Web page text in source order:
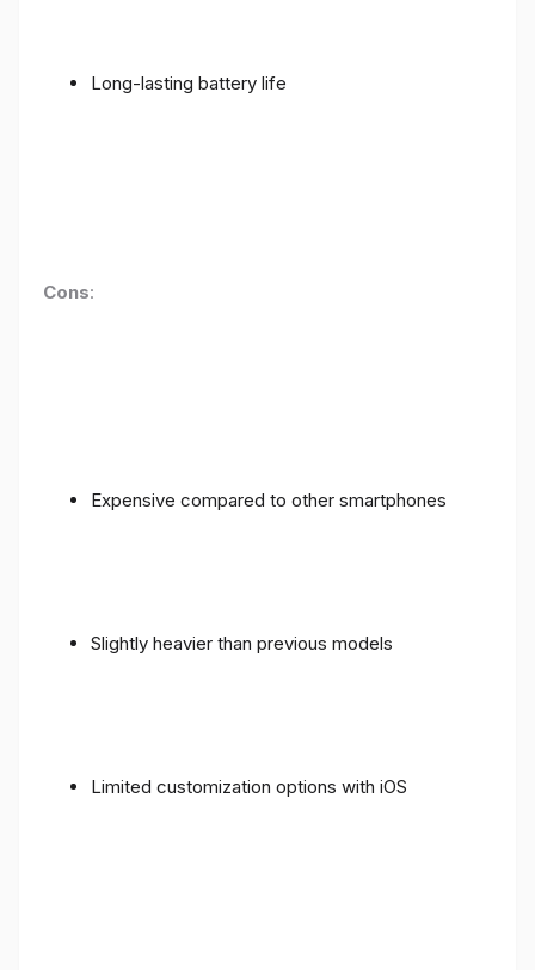
Long-lasting battery life
Cons:
Expensive compared to other smartphones
Slightly heavier than previous models
Limited customization options with iOS